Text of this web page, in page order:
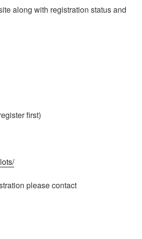
along with registration status and
first)
please contact